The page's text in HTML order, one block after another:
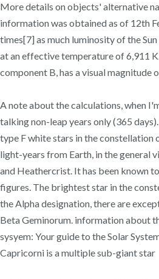
More details on objects' alternative
information was obtained as of 12th
times[7] as much luminosity of the
at an effective temperature of 6,911
component B, has a visual magnitude
A note about the calculations, when
talking non-leap years only (365
type F white stars in the constellation
light-years from Earth, in the general
and Heathercrist. It has been known
figures. The brightest star in the
the Alpha designation, there are
Beta Geminorum. information about
sysyem: Your guide to the Solar
Capricorni is a multiple sub-giant star